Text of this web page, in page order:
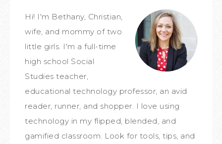
Hi! I'm Bethany, Christian,
wife, and mommy of two
little girls. I'm a full-time
high school Social
Studies teacher,
educational technology professor, an avid
reader, runner, and shopper. I love using
technology in my flipped, blended, and
gamified classroom. Look for tools, tips, and